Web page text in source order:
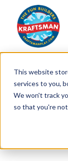
This website
services to you,
We won't track
so that you're